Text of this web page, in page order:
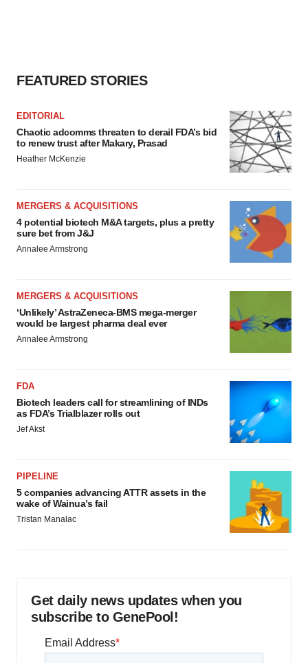
FEATURED STORIES
EDITORIAL
Chaotic adcomms threaten to derail FDA’s bid
to renew trust after Makary, Prasad
Heather McKenzie
MERGERS & ACQUISITIONS
4 potential biotech M&A targets, plus a pretty
sure bet from J&J
Annalee Armstrong
MERGERS & ACQUISITIONS
‘Unlikely’ AstraZeneca-BMS mega-merger
would be largest pharma deal ever
Annalee Armstrong
FDA
Biotech leaders call for streamlining of INDs
as FDA’s Trialblazer rolls out
Jef Akst
PIPELINE
5 companies advancing ATTR assets in the
wake of Wainua’s fail
Tristan Manalac
Get daily news updates when you
subscribe to GenePool!